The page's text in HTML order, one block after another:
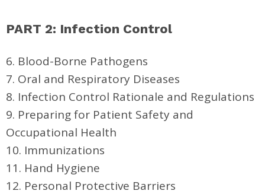
PART 2: Infection Control
6. Blood-Borne Pathogens
7. Oral and Respiratory Diseases
8. Infection Control Rationale and Regulations
9. Preparing for Patient Safety and
Occupational Health
10. Immunizations
11. Hand Hygiene
12. Personal Protective Barriers